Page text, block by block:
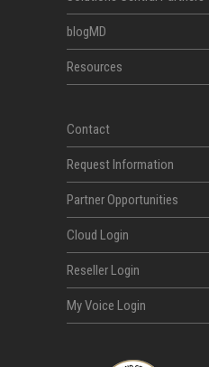
blogMD
Resources
Contact
Request Information
Partner Opportunities
Cloud Login
Reseller Login
My Voice Login